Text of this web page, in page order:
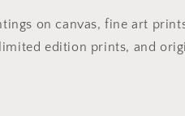
on canvas, fine art
edition prints, and